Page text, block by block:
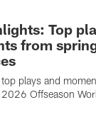
Top
from
plays and
2026 Offseason